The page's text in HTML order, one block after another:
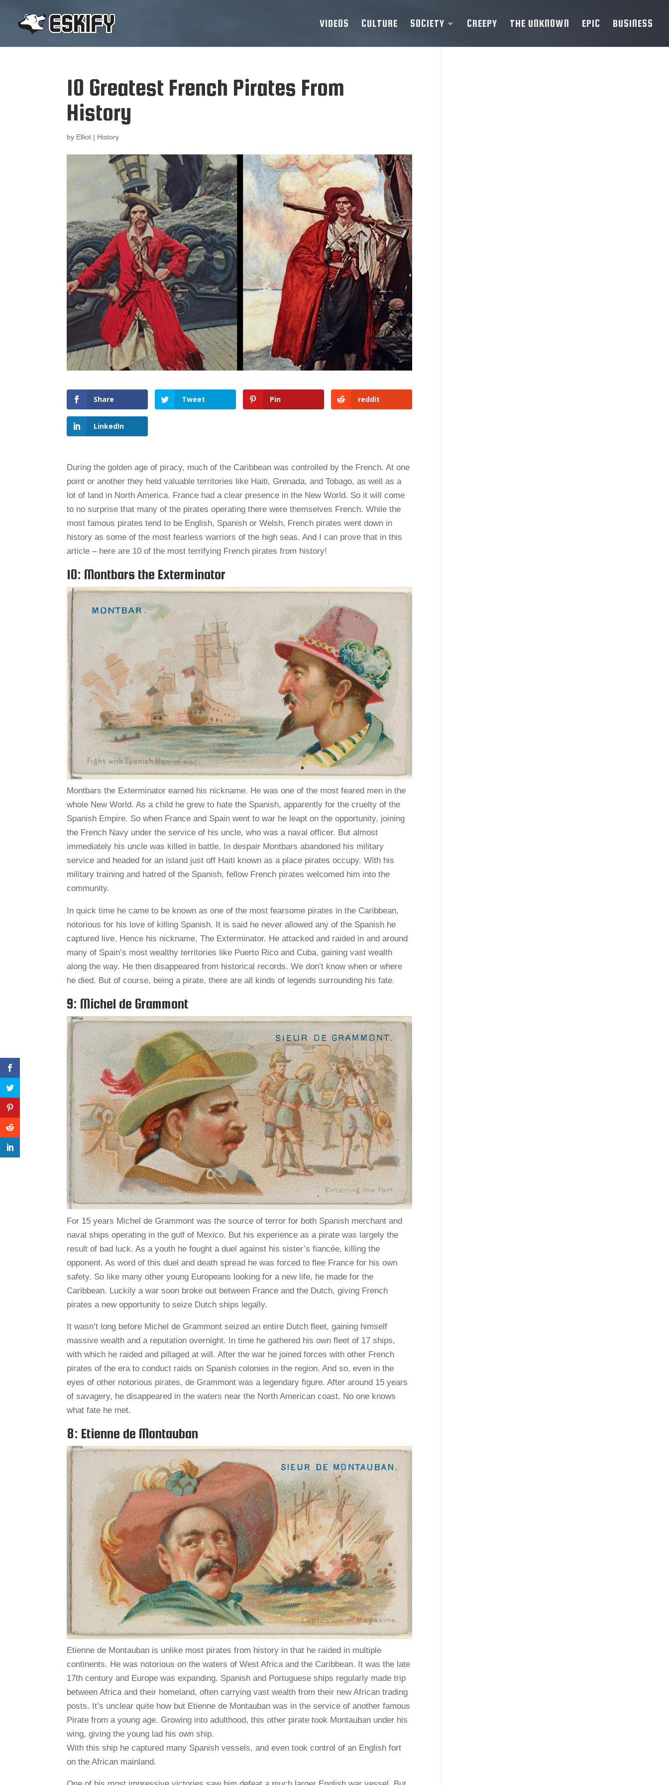
VIDEOS CULTURE SOCIETY CREEPY THE UNKNOWN EPIC BUSINESS
10 Greatest French Pirates From
History
by Elliot | History
Share Tweet Pin reddit
LinkedIn
During the golden age of piracy, much of the Caribbean was controlled by the French. At one
point or another they held valuable territories like Haiti, Grenada, and Tobago, as well as a
lot of land in North America. France had a clear presence in the New World. So it will come
to no surprise that many of the pirates operating there were themselves French. While the
most famous pirates tend to be English, Spanish or Welsh, French pirates went down in
history as some of the most fearless warriors of the high seas. And I can prove that in this
article – here are 10 of the most terrifying French pirates from history!
10: Montbars the Exterminator
Montbars the Exterminator earned his nickname. He was one of the most feared men in the
whole New World. As a child he grew to hate the Spanish, apparently for the cruelty of the
Spanish Empire. So when France and Spain went to war he leapt on the opportunity, joining
the French Navy under the service of his uncle, who was a naval officer. But almost
immediately his uncle was killed in battle. In despair Montbars abandoned his military
service and headed for an island just off Haiti known as a place pirates occupy. With his
military training and hatred of the Spanish, fellow French pirates welcomed him into the
community.
In quick time he came to be known as one of the most fearsome pirates in the Caribbean,
notorious for his love of killing Spanish. It is said he never allowed any of the Spanish he
captured live. Hence his nickname, The Exterminator. He attacked and raided in and around
many of Spain’s most wealthy territories like Puerto Rico and Cuba, gaining vast wealth
along the way. He then disappeared from historical records. We don’t know when or where
he died. But of course, being a pirate, there are all kinds of legends surrounding his fate.
9: Michel de Grammont
For 15 years Michel de Grammont was the source of terror for both Spanish merchant and
naval ships operating in the gulf of Mexico. But his experience as a pirate was largely the
result of bad luck. As a youth he fought a duel against his sister’s fiancée, killing the
opponent. As word of this duel and death spread he was forced to flee France for his own
safety. So like many other young Europeans looking for a new life, he made for the
Caribbean. Luckily a war soon broke out between France and the Dutch, giving French
pirates a new opportunity to seize Dutch ships legally.
It wasn’t long before Michel de Grammont seized an entire Dutch fleet, gaining himself
massive wealth and a reputation overnight. In time he gathered his own fleet of 17 ships,
with which he raided and pillaged at will. After the war he joined forces with other French
pirates of the era to conduct raids on Spanish colonies in the region. And so, even in the
eyes of other notorious pirates, de Grammont was a legendary figure. After around 15 years
of savagery, he disappeared in the waters near the North American coast. No one knows
what fate he met.
8: Etienne de Montauban
Etienne de Montauban is unlike most pirates from history in that he raided in multiple
continents. He was notorious on the waters of West Africa and the Caribbean. It was the late
17th century and Europe was expanding. Spanish and Portuguese ships regularly made trip
between Africa and their homeland, often carrying vast wealth from their new African trading
posts. It’s unclear quite how but Etienne de Montauban was in the service of another famous
Pirate from a young age. Growing into adulthood, this other pirate took Montauban under his
wing, giving the young lad his own ship.
With this ship he captured many Spanish vessels, and even took control of an English fort
on the African mainland.